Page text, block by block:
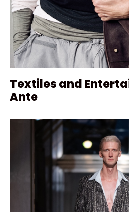
Textiles and
Ante